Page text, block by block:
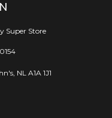
Super Store
NL A1A 1J1